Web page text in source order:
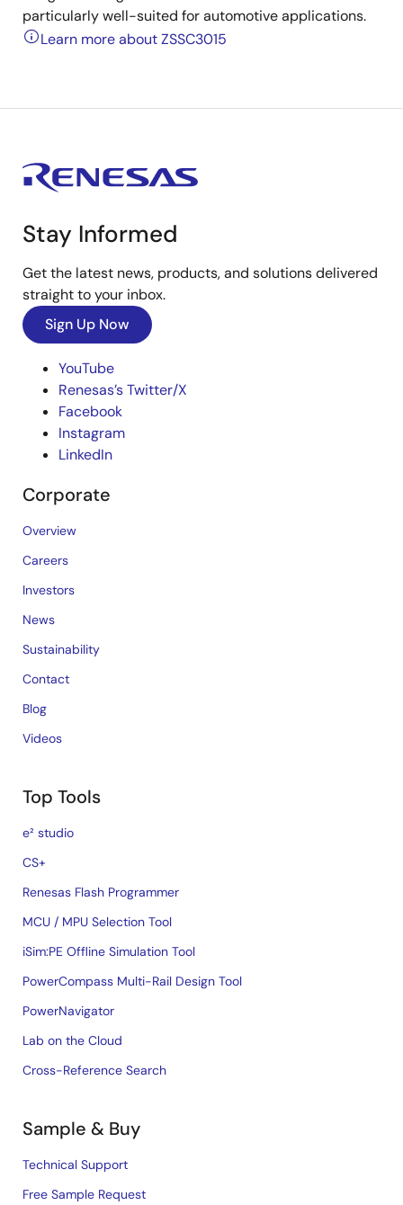
particularly well-suited for automotive applications.
Learn more about ZSSC3015
Stay Informed
Get the latest news, products, and solutions delivered
straight to your inbox.
Sign Up Now
YouTube
Renesas’s Twitter/X
Facebook
Instagram
LinkedIn
Corporate
Overview
Careers
Investors
News
Sustainability
Contact
Blog
Videos
Top Tools
e² studio
CS+
Renesas Flash Programmer
MCU / MPU Selection Tool
iSim:PE Offline Simulation Tool
PowerCompass Multi-Rail Design Tool
PowerNavigator
Lab on the Cloud
Cross-Reference Search
Sample & Buy
Technical Support
Free Sample Request